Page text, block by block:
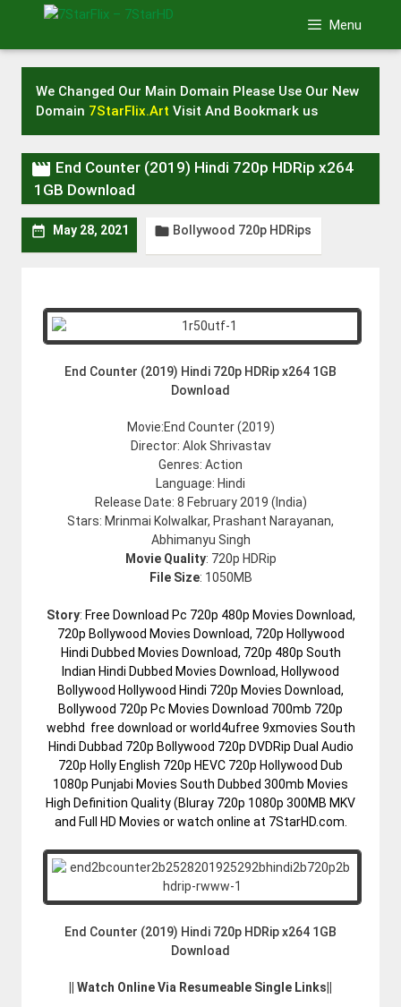
Menu
We Changed Our Main Domain Please Use Our New
Domain 7StarFlix.Art Visit And Bookmark us
 End Counter (2019) Hindi 720p HDRip x264
1GB Download
 May 28, 2021  Bollywood 720p HDRips
End Counter (2019) Hindi 720p HDRip x264 1GB
Download
Movie:End Counter (2019)
Director: Alok Shrivastav
Genres: Action
Language: Hindi
Release Date: 8 February 2019 (India)
Stars: Mrinmai Kolwalkar, Prashant Narayanan,
Abhimanyu Singh
Movie Quality: 720p HDRip
File Size: 1050MB
Story: Free Download Pc 720p 480p Movies Download,
720p Bollywood Movies Download, 720p Hollywood
Hindi Dubbed Movies Download, 720p 480p South
Indian Hindi Dubbed Movies Download, Hollywood
Bollywood Hollywood Hindi 720p Movies Download,
Bollywood 720p Pc Movies Download 700mb 720p
webhd free download or world4ufree 9xmovies South
Hindi Dubbad 720p Bollywood 720p DVDRip Dual Audio
720p Holly English 720p HEVC 720p Hollywood Dub
1080p Punjabi Movies South Dubbed 300mb Movies
High Definition Quality (Bluray 720p 1080p 300MB MKV
and Full HD Movies or watch online at 7StarHD.com.
End Counter (2019) Hindi 720p HDRip x264 1GB
Download
|| Watch Online Via Resumeable Single Links||